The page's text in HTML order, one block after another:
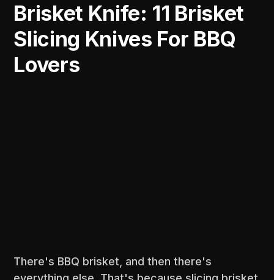
Brisket Knife: 11 Brisket
Slicing Knives For BBQ
Lovers
There's BBQ brisket, and then there's